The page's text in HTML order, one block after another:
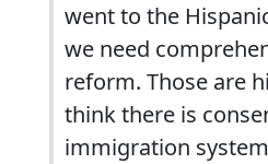
went to the
we need
reform. Those are
think there is
immigration